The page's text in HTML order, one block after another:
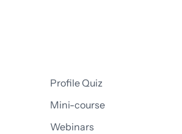
Profile Quiz
Mini-course
Webinars